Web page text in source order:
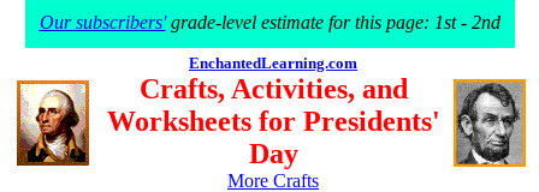
Our subscribers'grade-level estimate for this page: 1st - 2nd
EnchantedLearning.com
Crafts, Activities, and
Worksheets for Presidents'
Day
More Crafts